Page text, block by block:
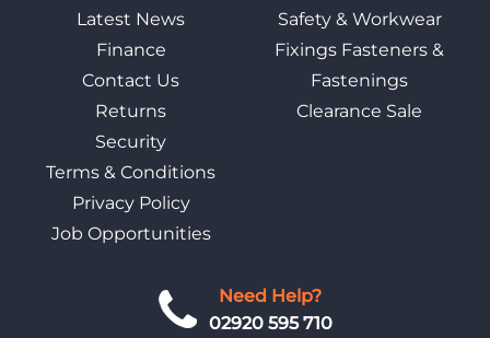
Need Help?
02920 595 710
Latest News
Finance
Contact Us
Returns
Security
Terms & Conditions
Privacy Policy
Job Opportunities
Safety & Workwear
Fixings Fasteners &
Fastenings
Clearance Sale